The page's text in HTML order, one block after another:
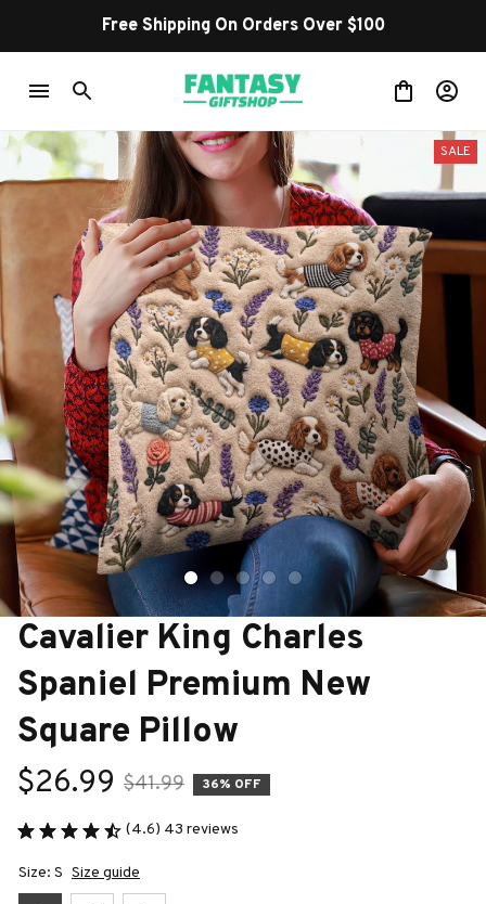
Free Shipping On Orders Over $100
SALE
Cavalier King Charles
Spaniel Premium New
Square Pillow
$26.99 $41.99 36% OFF
(4.6) 43 reviews
Size: S Size guide